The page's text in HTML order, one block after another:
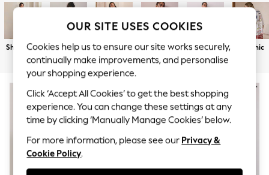
Summer Textures
Chocolate Brown
Linen Collection
Summer Whites
Jorts & Bermuda Shorts
Summer Footwear
The Occasion Shop
Boho Styles
Festival
Top Picks
Spring Dressing
Jeans & a Nice Top
Short Sets Long Sets
Button
Through
Cotton Character Graphic
OUR SITE USES COOKIES
Cookies help us to ensure our site works securely,
continually make improvements, and personalise
your shopping experience.
Click ‘Accept All Cookies’ to get the best shopping
experience. You can change these settings at any
time by clicking ‘Manually Manage Cookies’ below.
For more information, please see our Privacy &
Cookie Policy.